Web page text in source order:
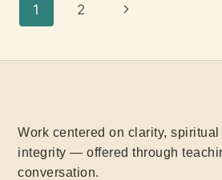
1 2
Work centered on clarity,
integrity — offered through
conversation.